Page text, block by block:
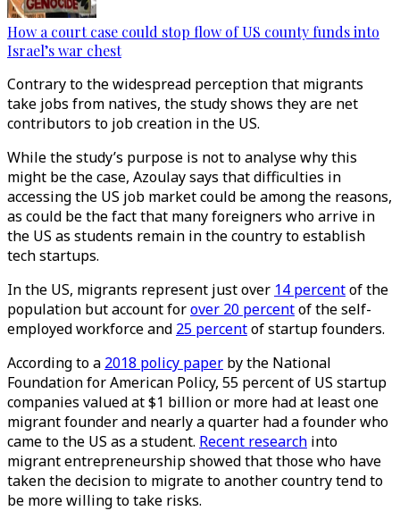
How a court case could stop flow of US county funds into
Israel’s war chest
Contrary to the widespread perception that migrants
take jobs from natives, the study shows they are net
contributors to job creation in the US.
While the study’s purpose is not to analyse why this
might be the case, Azoulay says that difficulties in
accessing the US job market could be among the reasons,
as could be the fact that many foreigners who arrive in
the US as students remain in the country to establish
tech startups.
In the US, migrants represent just over 14 percentof the
population but account forover 20 percentof the self-
employed workforce and 25 percentof startup founders.
According to a 2018 policy paper by the National
Foundation for American Policy, 55 percent of US startup
companies valued at $1 billion or more had at least one
migrant founder and nearly a quarter had a founder who
came to the US as a student. Recent research into
migrant entrepreneurship showed that those who have
taken the decision to migrate to another country tend to
be more willing to take risks.